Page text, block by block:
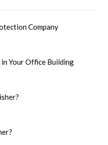
Company
Your Office Building